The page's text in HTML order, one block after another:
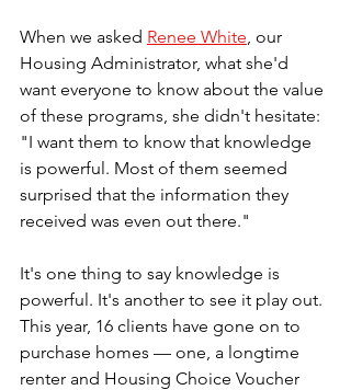
When we asked Renee White, our
Housing Administrator, what she'd
want everyone to know about the value
of these programs, she didn't hesitate:
"I want them to know that knowledge
is powerful. Most of them seemed
surprised that the information they
received was even out there."
It's one thing to say knowledge is
powerful. It's another to see it play out.
This year, 16 clients have gone on to
purchase homes — one, a longtime
renter and Housing Choice Voucher